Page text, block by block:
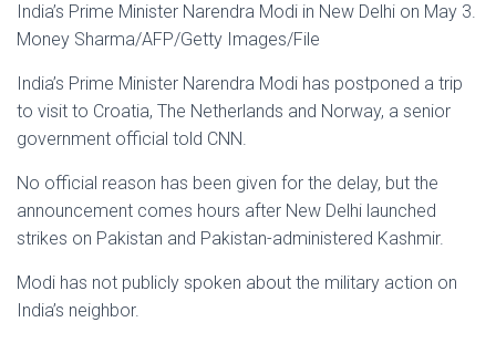
India’s Prime Minister Narendra Modi in New Delhi on May 3.
Money Sharma/AFP/Getty Images/File
India’s Prime Minister Narendra Modi has postponed a trip
to visit to Croatia, The Netherlands and Norway, a senior
government official told CNN.
No official reason has been given for the delay, but the
announcement comes hours after New Delhi launched
strikes on Pakistan and Pakistan-administered Kashmir.
Modi has not publicly spoken about the military action on
India’s neighbor.